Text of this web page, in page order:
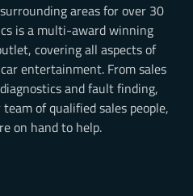
areas for over 30
is a multi-award winning
covering all aspects of
entertainment. From sales
and fault finding,
of qualified sales people,
on hand to help.